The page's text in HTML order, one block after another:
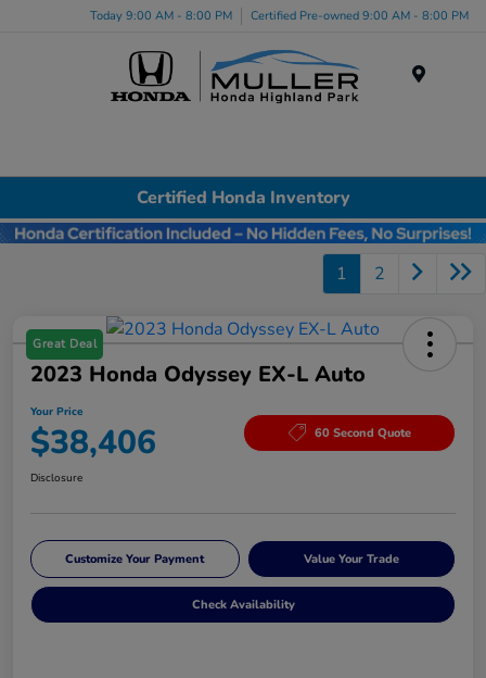
Today 9:00 AM - 8:00 PM Certified Pre-owned 9:00 AM - 8:00 PM
Certified Honda Inventory
1 2
Great Deal
2023 Honda Odyssey EX-L Auto
Your Price
$38,406 60 Second Quote
Disclosure
Customize Your Payment Value Your Trade
Check Availability